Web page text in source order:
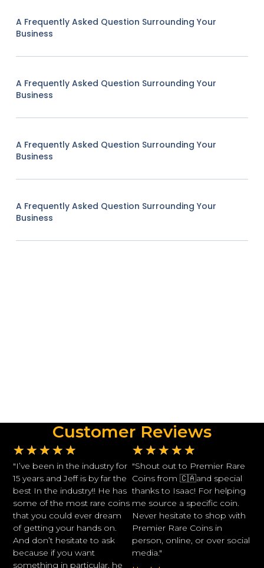
A Frequently Asked Question Surrounding Your
Business
A Frequently Asked Question Surrounding Your
Business
A Frequently Asked Question Surrounding Your
Business
A Frequently Asked Question Surrounding Your
Business
Customer Reviews
★ ★ ★ ★ ★
"I’ve been in the industry for
15 years and Jeff is by far the
best In the industry!! He has
some of the most rare coins
that you could ever dream
of getting your hands on.
And don’t hesitate to ask
because if you want
something in particular, he
★ ★ ★ ★ ★
"Shout out to Premier Rare
Coins from 🇨🇦and special
thanks to Isaac! For helping
me source a specific coin.
Never hesitate to shop with
Premier Rare Coins in
person, online, or over social
media."